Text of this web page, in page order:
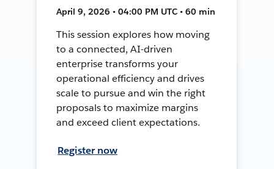
April 9, 2026 • 04:00 PM UTC • 60 min
This session explores how moving
to a connected, AI-driven
enterprise transforms your
operational efficiency and drives
scale to pursue and win the right
proposals to maximize margins
and exceed client expectations.
Register now